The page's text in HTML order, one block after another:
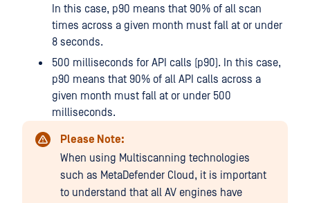
In this case, p90 means that 90% of all scan
times across a given month must fall at or under
8 seconds.
500 milliseconds for API calls (p90). In this case,
p90 means that 90% of all API calls across a
given month must fall at or under 500
milliseconds.
Please Note:
When using Multiscanning technologies
such as MetaDefender Cloud, it is important
to understand that all AV engines have